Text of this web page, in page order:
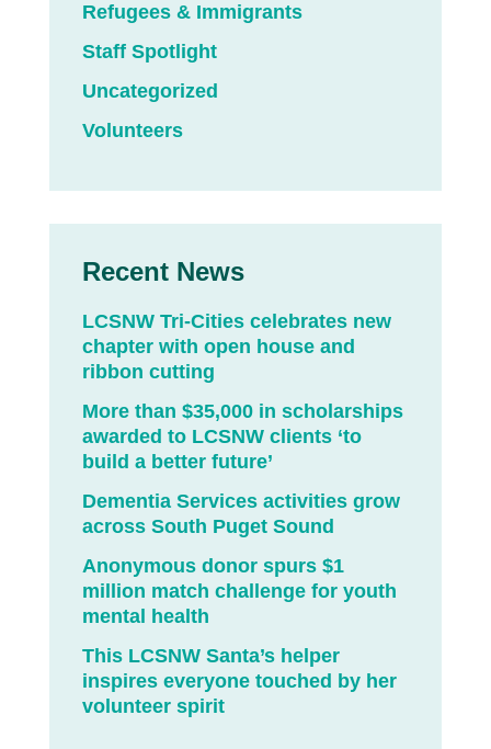
Refugees & Immigrants
Staff Spotlight
Uncategorized
Volunteers
Recent News
LCSNW Tri-Cities celebrates new
chapter with open house and
ribbon cutting
More than $35,000 in scholarships
awarded to LCSNW clients ‘to
build a better future’
Dementia Services activities grow
across South Puget Sound
Anonymous donor spurs $1
million match challenge for youth
mental health
This LCSNW Santa’s helper
inspires everyone touched by her
volunteer spirit